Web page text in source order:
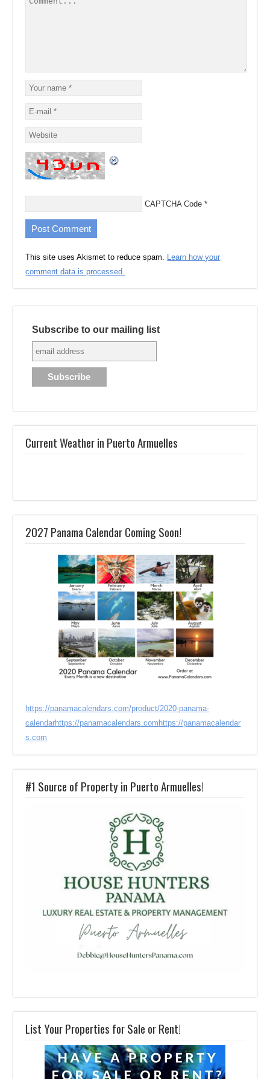
CAPTCHA Code *
This site uses Akismet to reduce spam. Learn how your
comment data is processed.
Subscribe to our mailing list
Current Weather in Puerto Armuelles
2027 Panama Calendar Coming Soon!
https://panamacalendars.com/product/2020-panama-
calendarhttps://panamacalendars.com https://panamacalendar
s.com
#1 Source of Property in Puerto Armuelles!
List Your Properties for Sale or Rent!